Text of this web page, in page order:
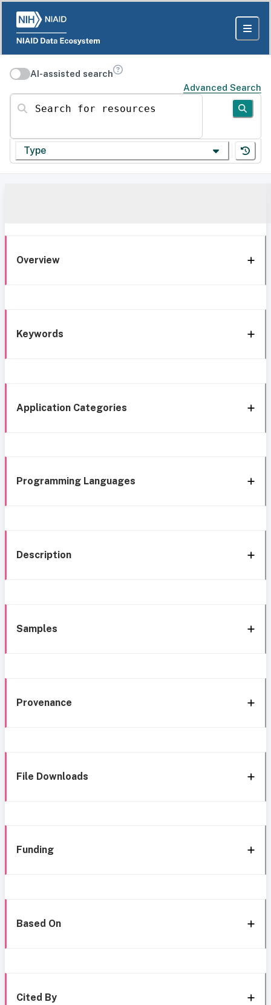
AI-assisted search
Advanced Search
Search for resources
Type
Overview
Keywords
Application Categories
Programming Languages
Description
Samples
Provenance
File Downloads
Funding
Based On
Cited By